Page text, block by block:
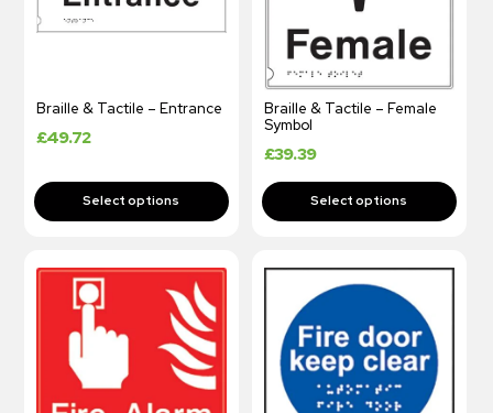
Braille & Tactile – Entrance
£49.72
Braille & Tactile – Female
Symbol
£39.39